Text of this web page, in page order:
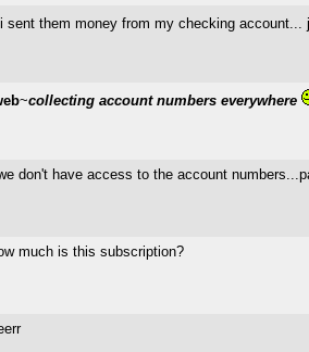
sent them money from my checking
~collecting account numbers everywhere
don't have access to the account
much is this subscription?